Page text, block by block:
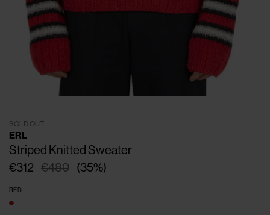
SOLD OUT
ERL
Striped Knitted Sweater
€480
€312 (35%)
RED